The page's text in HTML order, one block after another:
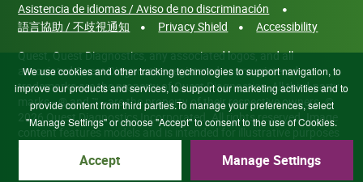
Asistencia de idiomas / Aviso de no discriminación
語言協助 / 不歧視通知
Privacy Shield
Accessibility
Quest, Quest Diagnostics, any associated logos, and all
associated Quest Diagnostics registered or unregistered
trademarks are the property of Quest Diagnostics. All third-party
marks—® and ™—are the property of their respective owners. ©
2026 Quest Diagnostics Incorporated. All rights reserved. Image
content features models and is intended for illustrative purposes
We use cookies and other tracking technologies to support navigation, to
improve our products and services, to support our marketing activities and to
provide content from third parties.To manage your preferences, select
"Manage Settings" or choose "Accept" to consent to the use of Cookies.
Accept Manage Settings